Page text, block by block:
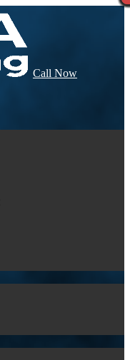
Call Now